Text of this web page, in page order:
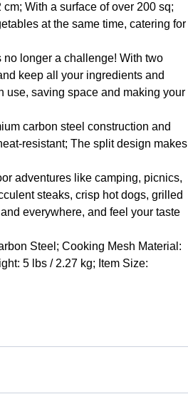
With a surface of over 200 sq;
at the same time, catering for
longer a challenge! With two
keep all your ingredients and
use, saving space and making your
carbon steel construction and
resistant; The split design makes
adventures like camping, picnics,
steaks, crisp hot dogs, grilled
everywhere, and feel your taste
Steel; Cooking Mesh Material:
5 lbs / 2.27 kg; Item Size: